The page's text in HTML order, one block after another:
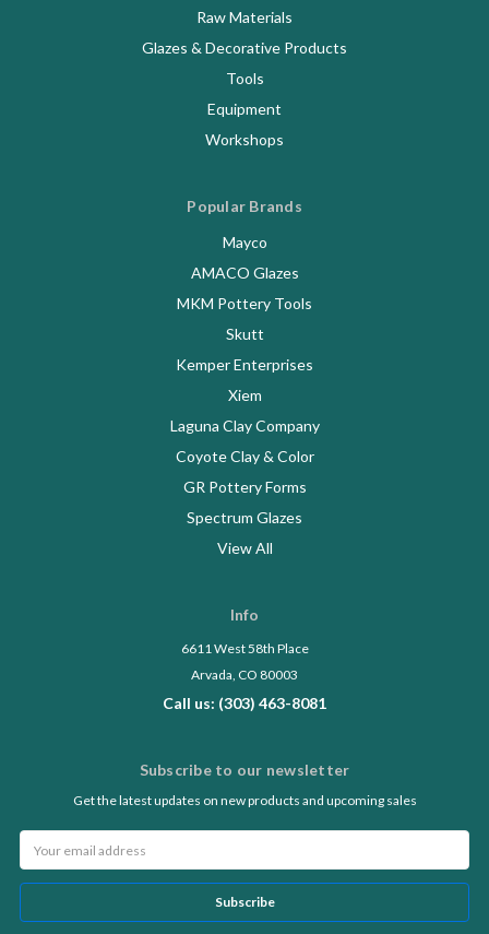
Raw Materials
Glazes & Decorative Products
Tools
Equipment
Workshops
Popular Brands
Mayco
AMACO Glazes
MKM Pottery Tools
Skutt
Kemper Enterprises
Xiem
Laguna Clay Company
Coyote Clay & Color
GR Pottery Forms
Spectrum Glazes
View All
Info
6611 West 58th Place
Arvada, CO 80003
Call us: (303) 463-8081
Subscribe to our newsletter
Get the latest updates on new products and upcoming sales
Address